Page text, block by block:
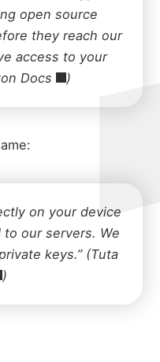
open source
they reach our
access to your
Docs )
on your device
our servers. We
keys.” (Tuta
)